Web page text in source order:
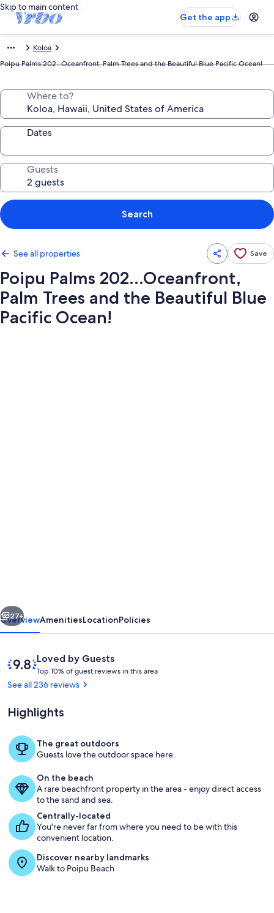
Skip to main content
Get the app
Koloa
Poipu Palms 202...Oceanfront, Palm Trees and the Beautiful Blue Pacific Ocean!
Where to?
Dates
Guests
Search
See all properties Save
Poipu Palms 202...Oceanfront,
Palm Trees and the Beautiful Blue
Pacific Ocean!
and
the
Beautiful
Blue
Pacific
Ocean!
Next
27+
OverviewAmenitiesLocationPolicies
ReviewsLoved by Guests
9.8
out
of
Loved
by
Top 10% of guest reviews in this area
o
g
s
See all 236 reviews
Highlights
The great outdoors
Guests love the outdoor space here.
On the beach
A rare beachfront property in the area - enjoy direct access
to the sand and sea.
Centrally-located
You're never far from where you need to be with this
convenient location.
Discover nearby landmarks
Walk to Poipu Beach